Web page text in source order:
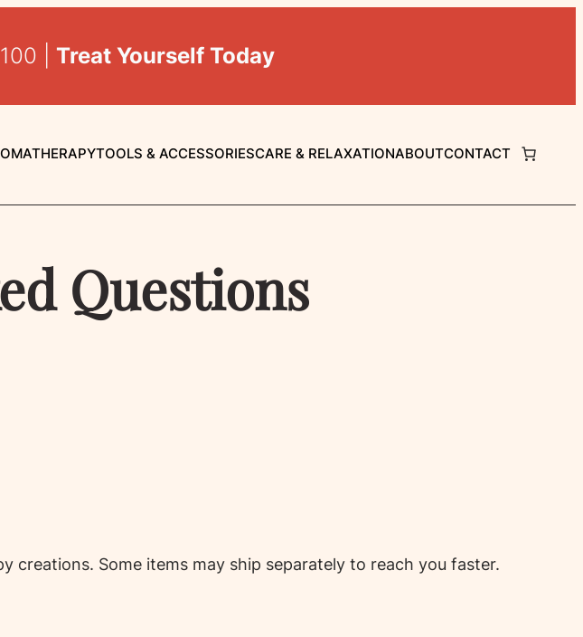
| Treat Yourself Today
TOOLS & ACCESSORIESCARE & RELAXATIONABOUTCONTACT
Questions
creations. Some items may ship separately to reach you faster.